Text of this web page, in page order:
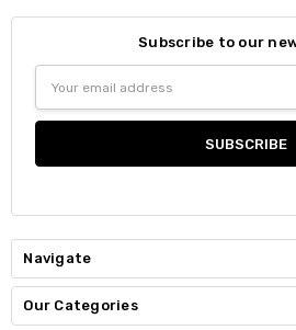
Subscribe to our
Address
Navigate
Our Categories